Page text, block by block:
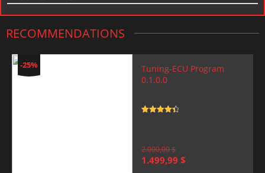
RECOMMENDATIONS
-25%
Tuning-ECU Program
0.1.0.0
2.000,00$
Original
1.499,99 $